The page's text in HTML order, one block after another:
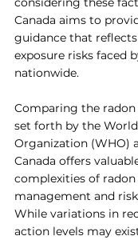
Canada aims to
guidance that
exposure risks faced
nationwide.
Comparing the
set forth by the
Organization (WHO)
Canada offers
complexities of radon
management and
While variations in
action levels may